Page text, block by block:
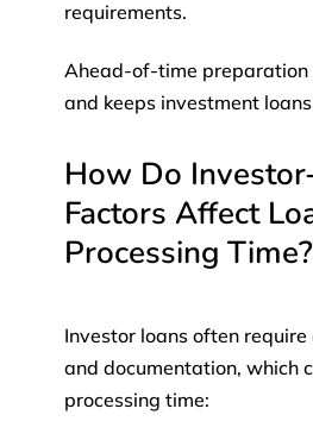
requirements.
Ahead-of-time preparation
and keeps investment
How Do
Factors Affect
Processing Time?
Investor loans often
and documentation, which
processing time: